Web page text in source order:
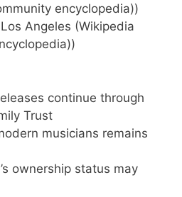
encyclopedia))
Angeles (Wikipedia
continue through
Trust
musicians remains
ownership status may